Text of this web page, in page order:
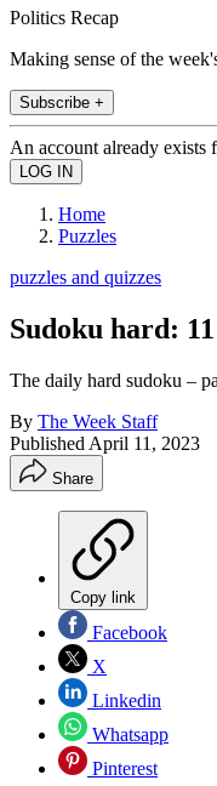
Politics Recap
Making sense of the
Subscribe +
An account already exists
Home
Puzzles
puzzles and quizzes
Sudoku hard:
The daily hard sudoku –
By The Week Staff
Published April 11, 2023
Share
Copy link
Facebook
X
Linkedin
Whatsapp
Pinterest